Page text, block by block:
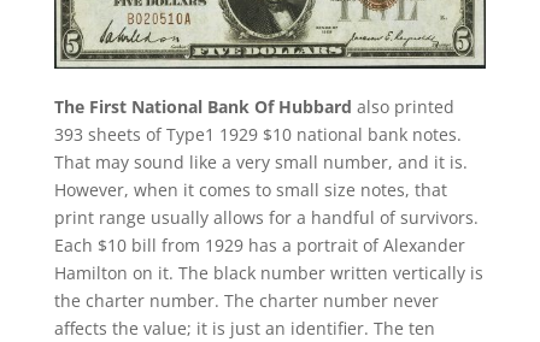
The First National Bank Of Hubbard also printed
393 sheets of Type1 1929 $10 national bank notes.
That may sound like a very small number, and it is.
However, when it comes to small size notes, that
print range usually allows for a handful of survivors.
Each $10 bill from 1929 has a portrait of Alexander
Hamilton on it. The black number written vertically is
the charter number. The charter number never
affects the value; it is just an identifier. The ten